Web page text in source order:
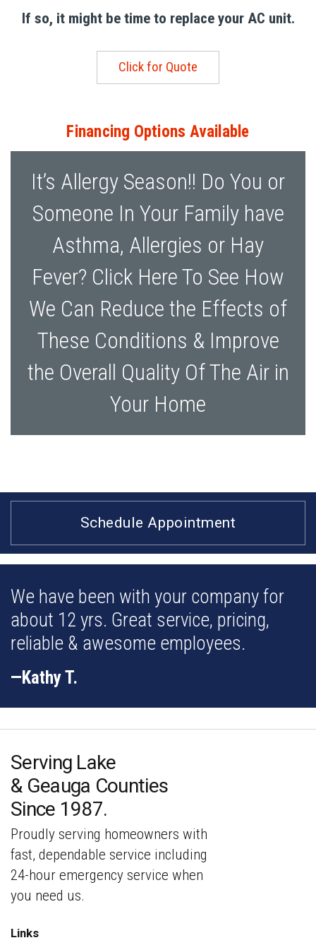
If so, it might be time to replace your AC unit.
Click for Quote
Financing Options Available
It’s Allergy Season!! Do You or
Someone In Your Family have
Asthma, Allergies or Hay
Fever? Click Here To See How
We Can Reduce the Effects of
These Conditions & Improve
the Overall Quality Of The Air in
Your Home
Schedule Appointment
We have been with your company for
about 12 yrs. Great service, pricing,
reliable & awesome employees.
—Kathy T.
Serving Lake
& Geauga Counties
Since 1987.
Proudly serving homeowners with
fast, dependable service including
24-hour emergency service when
you need us.
Links